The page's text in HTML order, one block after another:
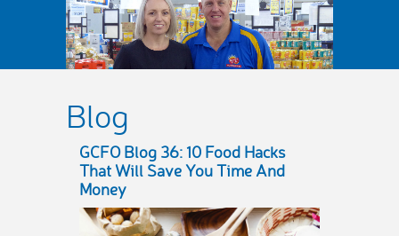
Blog
GCFO Blog 36: 10 Food Hacks
That Will Save You Time And
Money